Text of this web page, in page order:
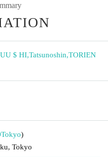
$ HI,Tatsunoshin,TORIEN
Tokyo)
Tokyo